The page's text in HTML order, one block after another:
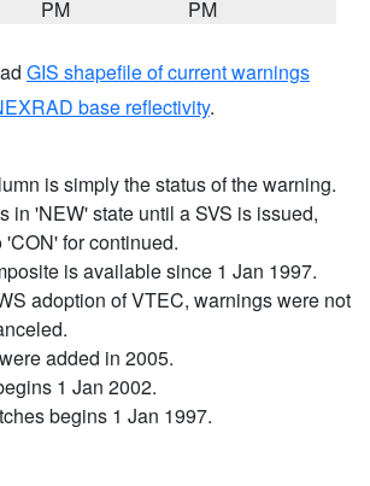
PM
PM
GIS shapefile of current warnings
base reflectivity.
is simply the status of the warning.
in 'NEW' state until a SVS is issued,
'CON' for continued.
is available since 1 Jan 1997.
adoption of VTEC, warnings were not
added in 2005.
1 Jan 2002.
begins 1 Jan 1997.